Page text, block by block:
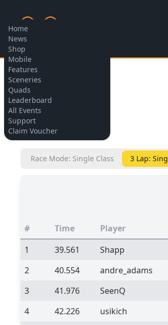
Home
News
Shop
Mobile
Features
Sceneries
Quads
Leaderboard
All Events
Support
Claim Voucher
Allow cookies
BACK
Race Mode: Single Class 3 Lap:
# Time Player
1
39.561 Shapp
2
40.554 andre_adams
3
41.976 SeenQ
4
42.226 usikich